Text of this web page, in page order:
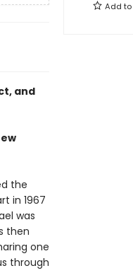
and
the
in 1967
was
then
one
through
Add to